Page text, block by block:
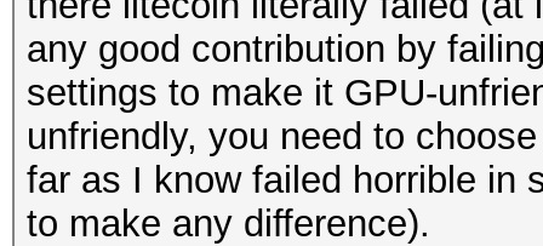
any good contribution by
settings to make it GPU-
unfriendly, you need to
far as I know failed horrible in
to make any difference).